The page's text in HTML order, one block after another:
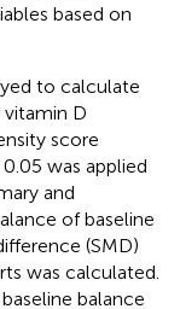
based on
to calculate
D
score
was applied
and
of baseline
(SMD)
was calculated.
balance